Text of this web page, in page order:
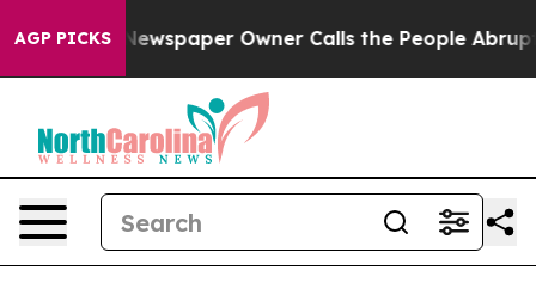
AGP PICKS
Newspaper Owner Calls the People Abruptly Laid